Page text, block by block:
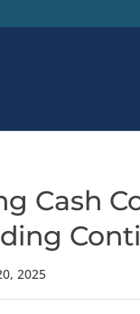
Cash
2025